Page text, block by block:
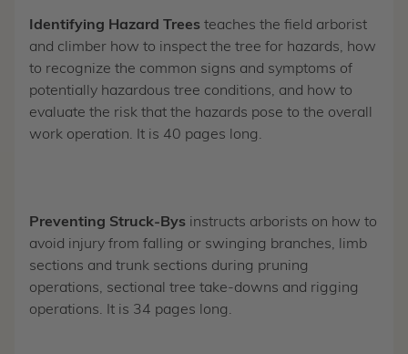
Identifying Hazard Trees teaches the field arborist
and climber how to inspect the tree for hazards, how
to recognize the common signs and symptoms of
potentially hazardous tree conditions, and how to
evaluate the risk that the hazards pose to the overall
work operation. It is 40 pages long.
Preventing Struck-Bys instructs arborists on how to
avoid injury from falling or swinging branches, limb
sections and trunk sections during pruning
operations, sectional tree take-downs and rigging
operations. It is 34 pages long.